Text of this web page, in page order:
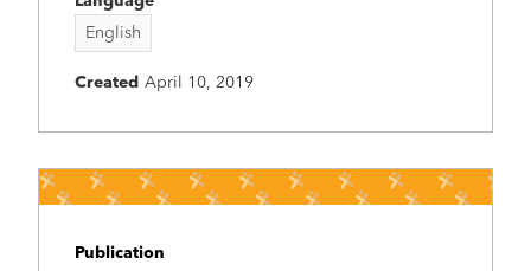
English
Created April 10, 2019
Publication